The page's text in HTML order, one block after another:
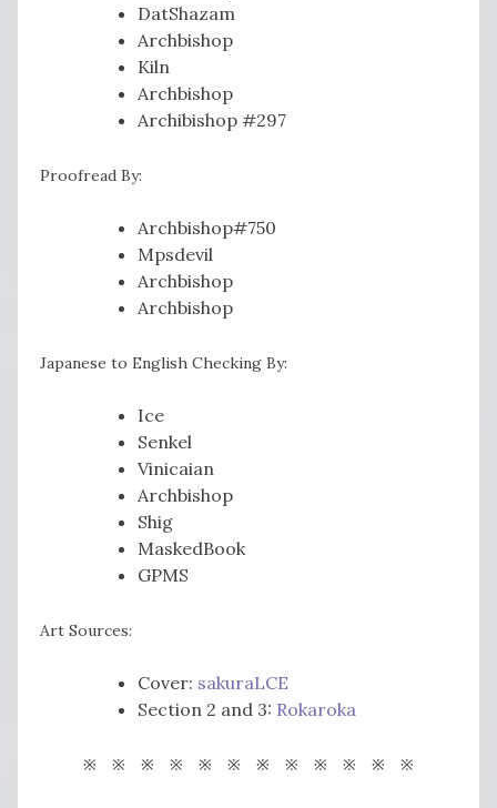
DatShazam
Archbishop
Kiln
Archbishop
Archibishop #297
Proofread By:
Archbishop#750
Mpsdevil
Archbishop
Archbishop
Japanese to English Checking By:
Ice
Senkel
Vinicaian
Archbishop
Shig
MaskedBook
GPMS
Art Sources:
Cover: sakuraLCE
Section 2 and 3: Rokaroka
※ ※ ※ ※ ※ ※ ※ ※ ※ ※ ※ ※